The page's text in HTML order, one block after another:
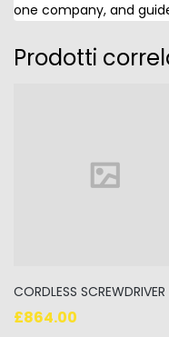
one company, and
Prodotti
CORDLESS SCREWDRIVER
£864.00